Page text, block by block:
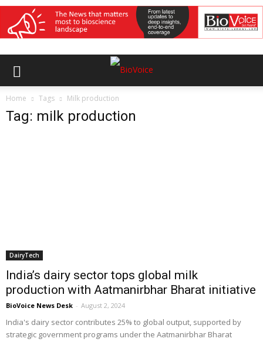
Home Tags Milk production
Tag: milk production
DairyTech
India’s dairy sector tops global milk
production with Aatmanirbhar Bharat initiative
BioVoice News Desk - August 2, 2024
India's dairy sector contributes 25% to global output, supported by
strategic government programs under the Aatmanirbhar Bharat